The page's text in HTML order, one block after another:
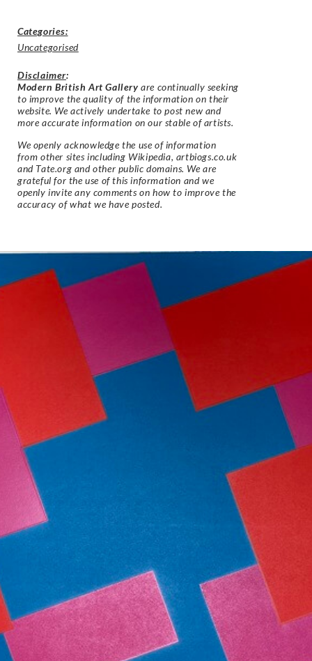
Categories:
Uncategorised
Disclaimer:
Modern British Art Gallery are continually seeking
to improve the quality of the information on their
website. We actively undertake to post new and
more accurate information on our stable of artists.
We openly acknowledge the use of information
from other sites including Wikipedia, artbiogs.co.uk
and Tate.org and other public domains. We are
grateful for the use of this information and we
openly invite any comments on how to improve the
accuracy of what we have posted.